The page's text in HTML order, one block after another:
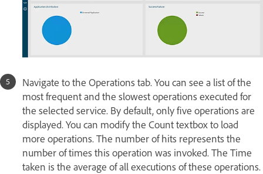
Navigate to the Operations tab. You can see a list of the
most frequent and the slowest operations executed for
the selected service. By default, only five operations are
displayed. You can modify the Count textbox to load
more operations. The number of hits represents the
number of times this operation was invoked. The Time
taken is the average of all executions of these operations.